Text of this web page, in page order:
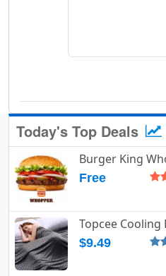
Today's Top Deals
Burger King
Free
Topcee Cooling
$9.49